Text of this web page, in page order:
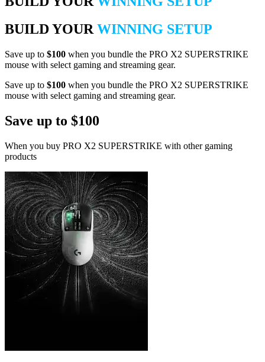
BUILD YOUR WINNING SETUP
Save up to $100 when you bundle the PRO X2 SUPERSTRIKE
mouse with select gaming and streaming gear.
Save up to $100 when you bundle the PRO X2 SUPERSTRIKE
mouse with select gaming and streaming gear.
Save up to $100
When you buy PRO X2 SUPERSTRIKE with other gaming
products